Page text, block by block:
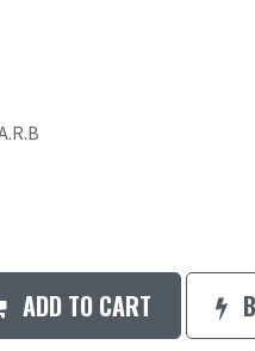
ADD TO CART